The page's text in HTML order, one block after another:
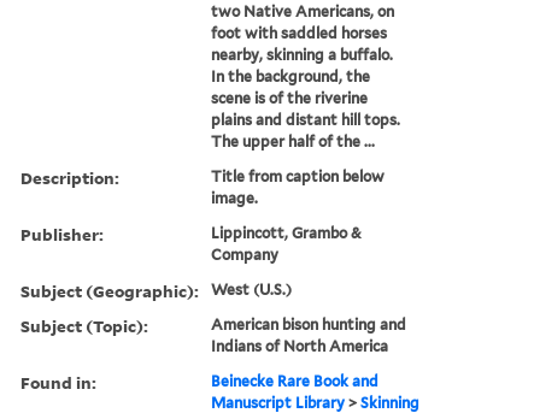
two Native Americans, on
foot with saddled horses
nearby, skinning a buffalo.
In the background, the
scene is of the riverine
plains and distant hill tops.
The upper half of the ...
Description:
Title from caption below
image.
Publisher:
Lippincott, Grambo &
Company
Subject (Geographic): West (U.S.)
Subject (Topic):
American bison hunting and
Indians of North America
Found in:
Beinecke Rare Book and
Manuscript Library >Skinning